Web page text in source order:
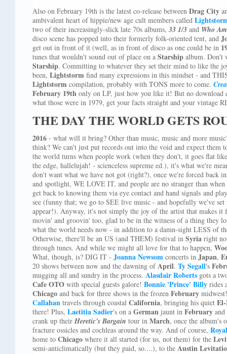
Also on February 19th is the latest co-release between Drag City
ambivalent heart of hippie/new age cult members called
two of their increasingly-slick late 70s albums, 33 1/3 and Who
disco scene has popped into their formerly folk-oriented tent, and
get out in front of it (well, as in front of disco as one could be in
tunes that wouldn't sound out of place on a Starship album. Don't
Starship. Committing to whatever they set their mind to like the
been, Lightstorm find many expressions in this mindset - and
Lightstorm compilation, probably with TONS more to come.
February 19th only on LP, just how you like it! But no download
what those were in 1979, get your facts straight and your vintage
THE DAY THE WORLD GETS
2016 - what will it bring? Other than music, music and more
think? We can't just put records out into the void and expect
the world turns when people work (when they don't, it goes flat
the edge, hallelujah! - scienceless supreme ed.), it's what we're
don't want what we have not got (right?), once we're forced back
and spotlight, WE LOVE IT, and people are no stranger than
get back to knowing them via eye contact and hand signals and
see (funny that; we go to SEE live music - and hopefully we've
appear!). Anyway, it's not simply the joy of the artist that makes it
movin' and groovin' too, glad to be in the witness of a thing they
what the world needs now - in addition to a damn-sight LESS of
Otherwise, there'll be an US (and THEM) festival in Syria right
through tunes. And while we might all love for that to happen,
What, though, is? DIG IT - Joanna Newsom concerts in Japan,
20 shows between now and the dawning ofApril. Ty Segall's
mugging all and sundry in the process. Alasdair Roberts gots a
Cafe OTO with special guests galore! Bonnie 'Prince' Billy rides
Chicago and back for three shows in the frozen February
Callahan travels through coastal California, bringing his quiet
there! Plus, LaetitiaSadier's on a German jaunt in February
crank up their Heretic's Bargain tour in March, once the album's
fracture ossicles and cochleas around the way. And of course,
home to Chicago where it all started (for us, not them) for the
semi-anticlimatically (but they paid, so....), to the Austin